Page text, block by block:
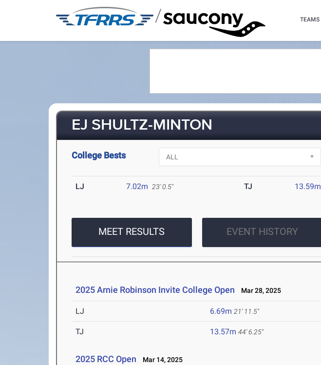
/ TEAMS
EJ SHULTZ-MINTON
College Bests
LJ 7.02m 23' 0.5" TJ 13.59m
MEET RESULTS EVENT HISTORY
2025 Arnie Robinson Invite College Open Mar 28, 2025
LJ 6.69m 21' 11.5"
TJ 13.57m 44' 6.25"
2025 RCC Open Mar 14, 2025